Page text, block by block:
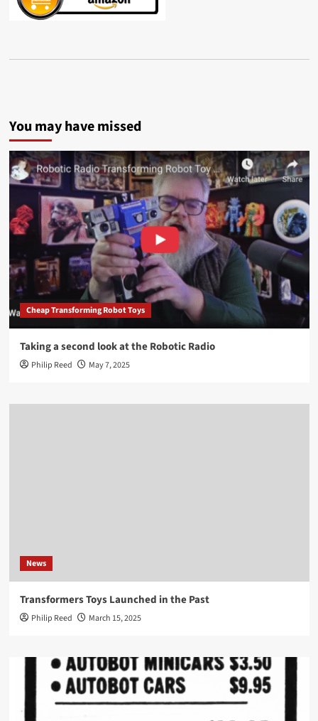
You may have missed
Cheap Transforming Robot Toys
Taking a second look at the Robotic Radio
Philip Reed May 7, 2025
News
Transformers Toys Launched in the Past
Philip Reed March 15, 2025